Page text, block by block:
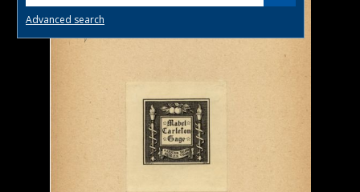
Advanced search